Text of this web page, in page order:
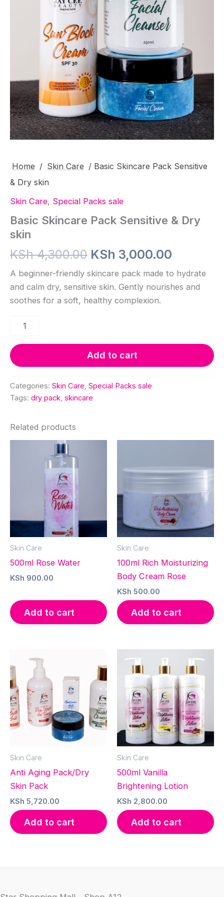
Home / Skin Care / Basic Skincare Pack Sensitive
& Dry skin
Skin Care, Special Packs sale
Basic Skincare Pack Sensitive & Dry
skin
KSh4,300.00 Original
price
was:
KSh 3,000.00
price
is:
A beginner-friendly skincare pack made to hydrate
and calm dry, sensitive skin. Gently nourishes and
soothes for a soft, healthy complexion.
Skincare
Sensitive
&
quantity
Add to cart
Categories: Skin Care, Special Packs sale
Tags: dry pack, skincare
Related products
Skin Care
500ml Rose Water
KSh 900.00
Add to cart
Skin Care
100ml Rich Moisturizing
Body Cream Rose
KSh 500.00
Add to cart
Skin Care
Anti Aging Pack/Dry
Skin Pack
KSh 5,720.00
Add to cart
Skin Care
500ml Vanilla
Brightening Lotion
KSh 2,800.00
Add to cart